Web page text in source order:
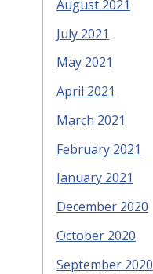
August 2021
July 2021
May 2021
April 2021
March 2021
February 2021
January 2021
December 2020
October 2020
September 2020